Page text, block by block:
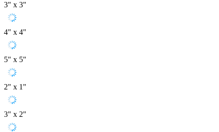
3" x 3"
4" x 4"
5" x 5"
2" x 1"
3" x 2"